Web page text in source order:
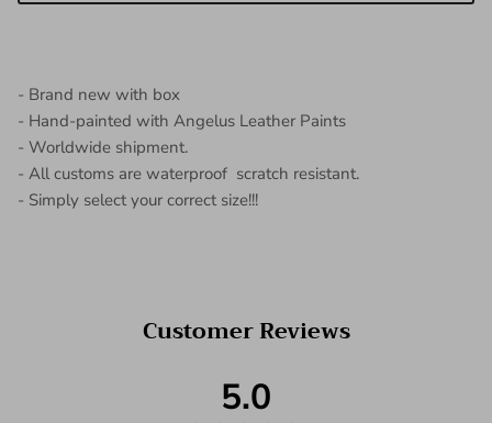
- Brand new with box
- Hand-painted with Angelus Leather Paints
- Worldwide shipment.
- All customs are waterproof scratch resistant.
- Simply select your correct size!!!
Customer Reviews
5.0